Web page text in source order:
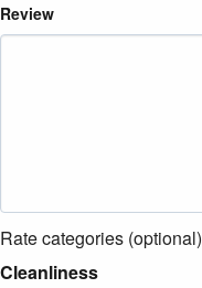
Review
Rate categories (optional)
Cleanliness